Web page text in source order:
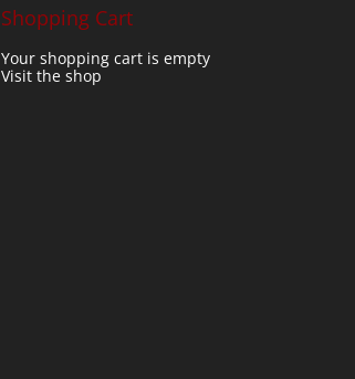
Shopping Cart
Your shopping cart is empty
Visit the shop